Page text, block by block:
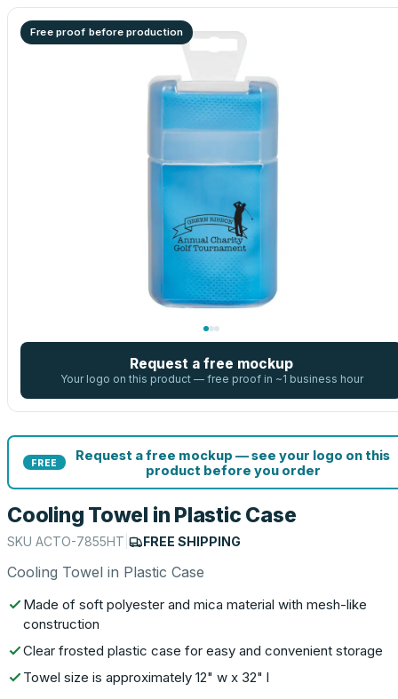
Free proof before production
Request a free mockup
Your logo on this product — free proof in ~1 business hour
FREE
Request a free mockup — see your logo on this
product before you order
Cooling Towel in Plastic Case
SKU ACTO-7855HT FREE SHIPPING
Cooling Towel in Plastic Case
Made of soft polyester and mica material with mesh-like
construction
Clear frosted plastic case for easy and convenient storage
Towel size is approximately 12" w x 32" l